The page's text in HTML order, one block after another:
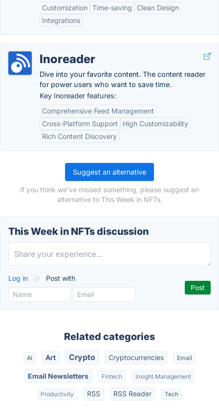
Customization Time-saving
Clean Design
Integrations
Inoreader
Dive into your favorite content. The content reader
for power users who want to save time.
Key Inoreader features:
Comprehensive Feed Management
Cross-Platform Support
High Customizability
Rich Content Discovery
Suggest an alternative
If you think we've missed something, please suggest an
alternative to This Week in NFTs.
This Week in NFTs discussion
Log in or Post with
Related categories
AI Art Crypto Cryptocurrencies Email
Email Newsletters Fintech Insight Management
Productivity RSS RSS Reader Tech